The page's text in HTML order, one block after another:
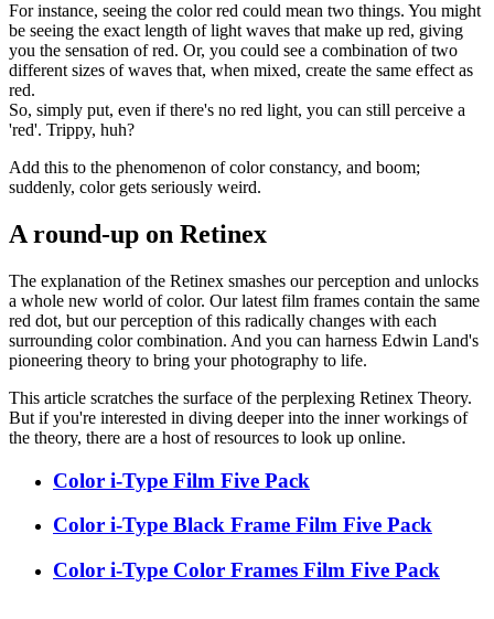
For instance, seeing the color red could mean two things. You might
be seeing the exact length of light waves that make up red, giving
you the sensation of red. Or, you could see a combination of two
different sizes of waves that, when mixed, create the same effect as
red.
So, simply put, even if there's no red light, you can still perceive a
'red'. Trippy, huh?
Add this to the phenomenon of color constancy, and boom;
suddenly, color gets seriously weird.
A round-up on Retinex
The explanation of the Retinex smashes our perception and unlocks
a whole new world of color. Our latest film frames contain the same
red dot, but our perception of this radically changes with each
surrounding color combination. And you can harness Edwin Land's
pioneering theory to bring your photography to life.
This article scratches the surface of the perplexing Retinex Theory.
But if you're interested in diving deeper into the inner workings of
the theory, there are a host of resources to look up online.
Color i-Type Film Five Pack
Color i-Type Black Frame Film Five Pack
Color i-Type Color Frames Film Five Pack